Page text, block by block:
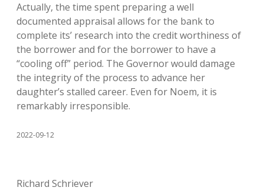
Actually, the time spent preparing a well
documented appraisal allows for the bank to
complete its’ research into the credit worthiness of
the borrower and for the borrower to have a
“cooling off” period. The Governor would damage
the integrity of the process to advance her
daughter’s stalled career. Even for Noem, it is
remarkably irresponsible.
2022-09-12
Richard Schriever